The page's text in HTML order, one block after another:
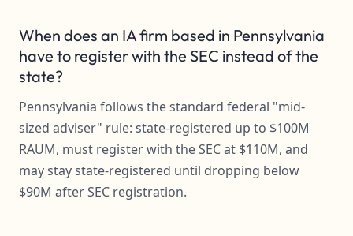
When does an IA firm based in Pennsylvania
have to register with the SEC instead of the
state?
Pennsylvania follows the standard federal "mid-
sized adviser" rule: state-registered up to $100M
RAUM, must register with the SEC at $110M, and
may stay state-registered until dropping below
$90M after SEC registration.